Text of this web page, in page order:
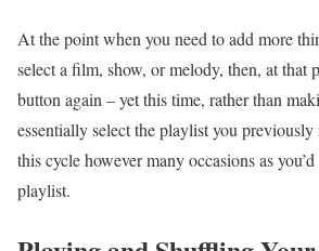
At the point when you need to add more
select a film, show, or melody, then, at that
button again – yet this time, rather than
essentially select the playlist you previously
this cycle however many occasions as
playlist.